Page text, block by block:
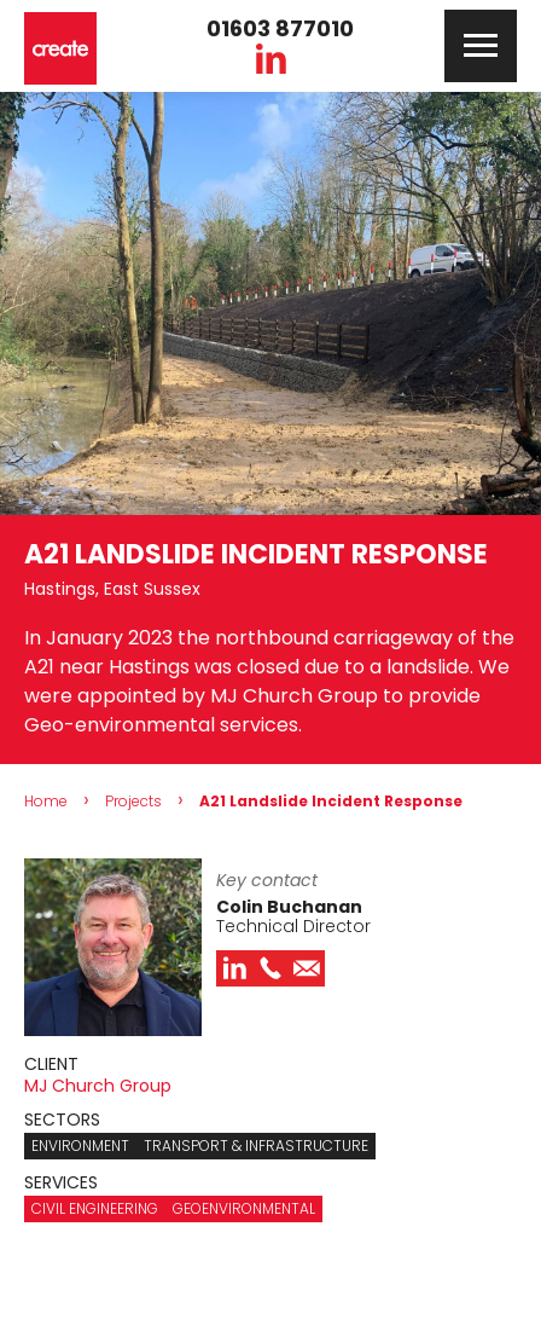
01603 877010
A21 LANDSLIDE INCIDENT RESPONSE
Hastings, East Sussex
In January 2023 the northbound carriageway of the
A21 near Hastings was closed due to a landslide. We
were appointed by MJ Church Group to provide
Geo-environmental services.
Home › Projects › A21 Landslide Incident Response
Key contact
Colin Buchanan
Technical Director
CLIENT
MJ Church Group
SECTORS
ENVIRONMENT TRANSPORT & INFRASTRUCTURE
SERVICES
CIVIL ENGINEERING GEOENVIRONMENTAL